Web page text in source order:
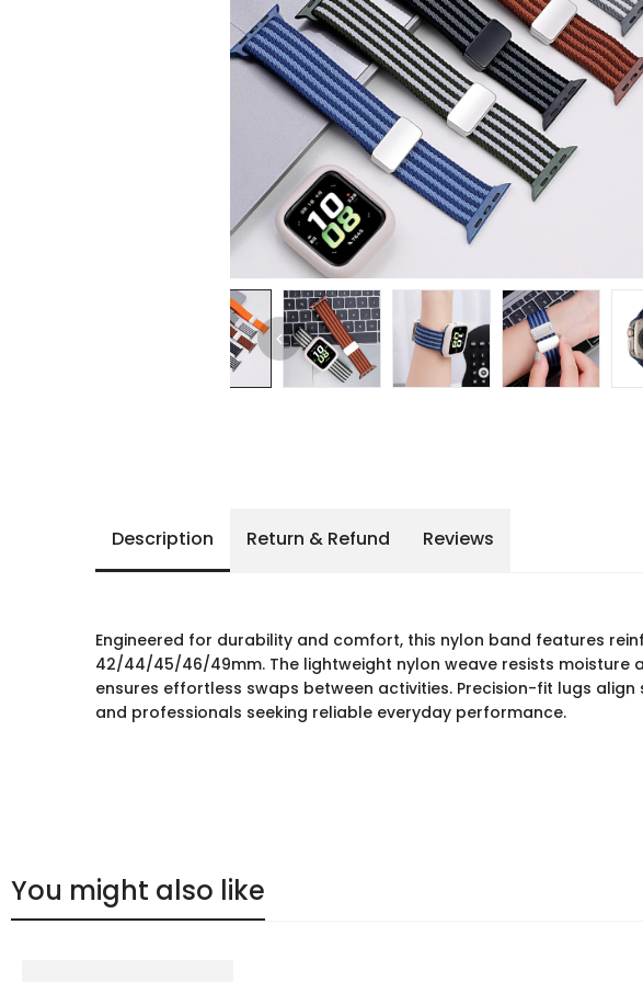
iPhone 14 Pro Max
iPhone 14 Pro
iPhone 14 - 13
iPhone 13 Pro Max
iPhone 13 Pro
Description Return & Refund Reviews
Engineered for durability and comfort, this nylon band features
42/44/45/46/49mm. The lightweight nylon weave resists
ensures effortless swaps between activities. Precision-fit lugs
and professionals seeking reliable everyday performance.
You might also like